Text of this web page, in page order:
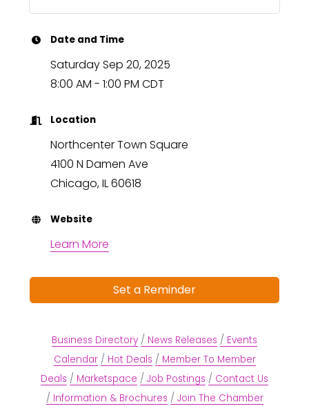
Date and Time
Saturday Sep 20, 2025
8:00 AM - 1:00 PM CDT
Location
Northcenter Town Square
4100 N Damen Ave
Chicago, IL 60618
Website
Learn More
Set a Reminder
Business Directory News Releases
Events
Calendar
Hot Deals
Member To Member
Deals
Marketspace Job Postings
Contact Us
Information & Brochures
Join The Chamber